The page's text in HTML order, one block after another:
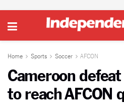
Home Sports Soccer AFCON
Cameroon
to reach AFCON